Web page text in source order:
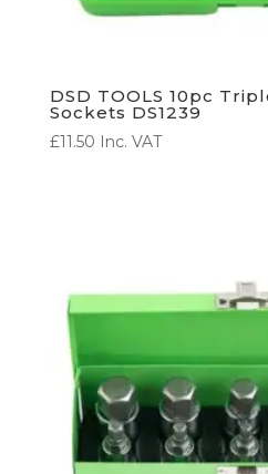
DSD TOOLS 10pc
Sockets DS1239
£11.50 Inc. VAT